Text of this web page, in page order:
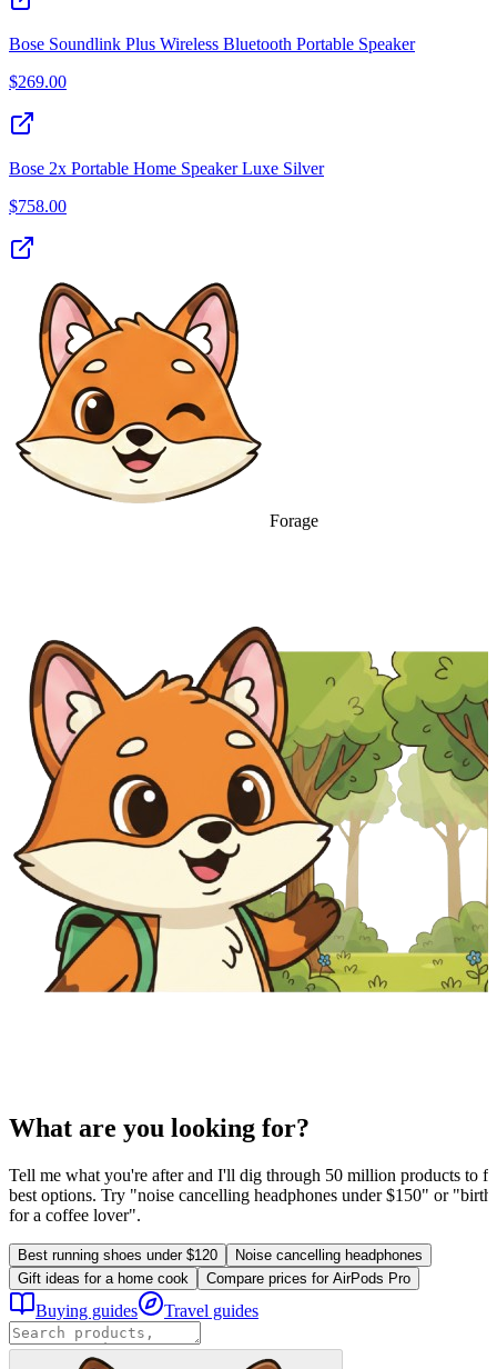
Bose Soundlink Plus Wireless Bluetooth Portable Speaker
$269.00
Bose 2x Portable Home Speaker Luxe Silver
$758.00
Forage
What are you looking for?
Tell me what you're after and I'll dig through 50 million products to
best options. Try "noise cancelling headphones under $150" or
for a coffee lover".
Best running shoes under $120
Noise cancelling headphones
Gift ideas for a home cook
Compare prices for AirPods Pro
Buying guides Travel guides